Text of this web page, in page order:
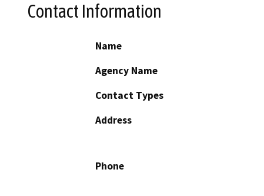
Contact Information
Name
Agency Name
Contact Types
Address
Phone